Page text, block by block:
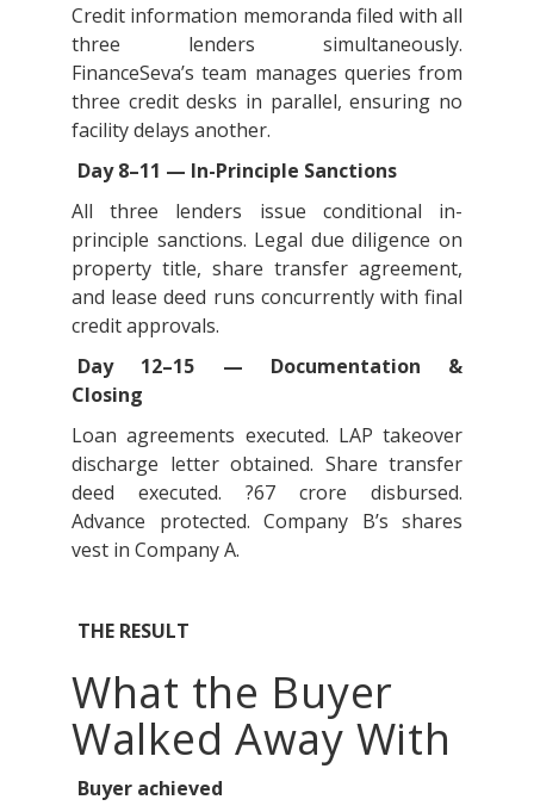
Credit information memoranda filed with all
three lenders simultaneously.
FinanceSeva’s team manages queries from
three credit desks in parallel, ensuring no
facility delays another.
Day 8–11 — In-Principle Sanctions
All three lenders issue conditional in-
principle sanctions. Legal due diligence on
property title, share transfer agreement,
and lease deed runs concurrently with final
credit approvals.
Day 12–15 — Documentation &
Closing
Loan agreements executed. LAP takeover
discharge letter obtained. Share transfer
deed executed. ?67 crore disbursed.
Advance protected. Company B’s shares
vest in Company A.
THE RESULT
What the Buyer
Walked Away With
Buyer achieved